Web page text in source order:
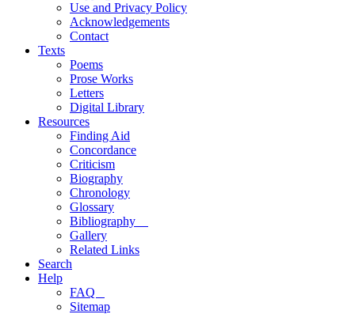
Use and Privacy Policy
Acknowledgements
Contact
Texts
Poems
Prose Works
Letters
Digital Library
Resources
Finding Aid
Concordance
Criticism
Biography
Chronology
Glossary
Bibliography
Gallery
Related Links
Search
Help
FAQ
Sitemap